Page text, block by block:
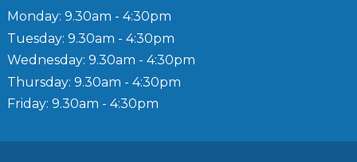
Monday: 9.30am - 4:30pm
Tuesday: 9.30am - 4:30pm
Wednesday: 9.30am - 4:30pm
Thursday: 9.30am - 4:30pm
Friday: 9.30am - 4:30pm